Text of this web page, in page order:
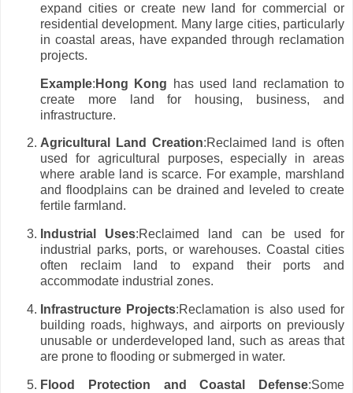
expand cities or create new land for commercial or
residential development. Many large cities, particularly
in coastal areas, have expanded through reclamation
projects.
Example: Hong Kong has used land reclamation to
create more land for housing, business, and
infrastructure.
Agricultural Land Creation:Reclaimed land is often
used for agricultural purposes, especially in areas
where arable land is scarce. For example, marshland
and floodplains can be drained and leveled to create
fertile farmland.
Industrial Uses:Reclaimed land can be used for
industrial parks, ports, or warehouses. Coastal cities
often reclaim land to expand their ports and
accommodate industrial zones.
Infrastructure Projects:Reclamation is also used for
building roads, highways, and airports on previously
unusable or underdeveloped land, such as areas that
are prone to flooding or submerged in water.
Flood Protection and Coastal Defense:Some